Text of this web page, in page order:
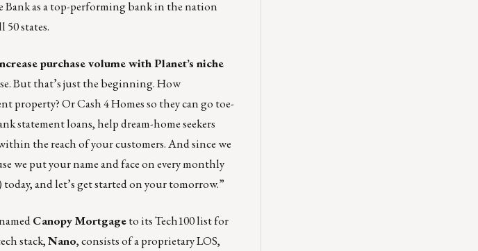
as a top-performing bank in the nation
states.
purchase volume with Planet’s niche
But that’s just the beginning. How
Or Cash 4 Homes so they can go toe-
statement loans, help dream-home seekers
the reach of your customers. And since we
we put your name and face on every monthly
today, and let’s get started on your tomorrow.”
Canopy Mortgageto itsTech100list for
stack,Nano, consists of a proprietary LOS,